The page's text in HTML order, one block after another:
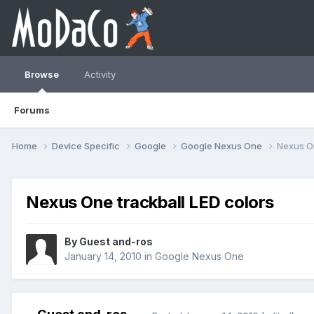
Browse
Forums
Activity
Home Device Specific Google Google Nexus One Nexus
Nexus One trackball LED colors
By Guest and-ros
January 14, 2010 in Google Nexus One